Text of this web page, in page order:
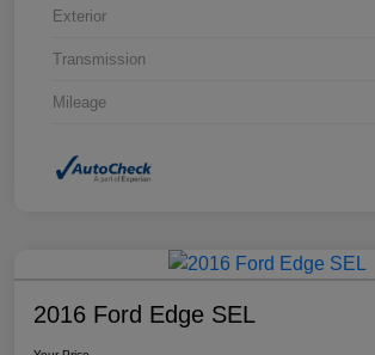
Exterior
Transmission
Mileage
2016 Ford Edge SEL